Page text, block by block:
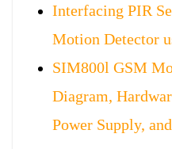
Interfacing PIR
Motion Detector
SIM800l GSM
Diagram,
Power Supply,